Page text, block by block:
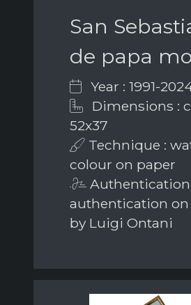
San
de papa
Year : 1991-
Dimensions :
52x37
Technique :
colour on paper
Authentication
authentication
by Luigi Ontani